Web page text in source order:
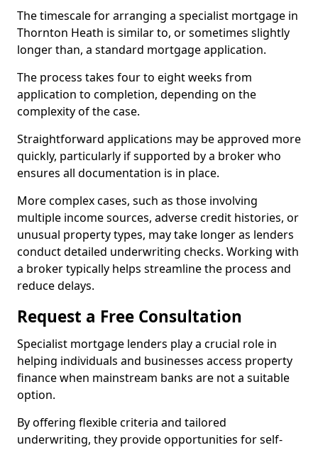
The timescale for arranging a specialist mortgage in
Thornton Heath is similar to, or sometimes slightly
longer than, a standard mortgage application.
The process takes four to eight weeks from
application to completion, depending on the
complexity of the case.
Straightforward applications may be approved more
quickly, particularly if supported by a broker who
ensures all documentation is in place.
More complex cases, such as those involving
multiple income sources, adverse credit histories, or
unusual property types, may take longer as lenders
conduct detailed underwriting checks. Working with
a broker typically helps streamline the process and
reduce delays.
Request a Free Consultation
Specialist mortgage lenders play a crucial role in
helping individuals and businesses access property
finance when mainstream banks are not a suitable
option.
By offering flexible criteria and tailored
underwriting, they provide opportunities for self-